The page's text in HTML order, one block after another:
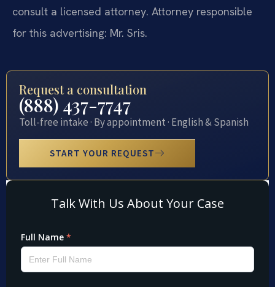
consult a licensed attorney. Attorney responsible
for this advertising: Mr. Sris.
Request a consultation
(888) 437-7747
Toll-free intake · By appointment · English & Spanish
START YOUR REQUEST